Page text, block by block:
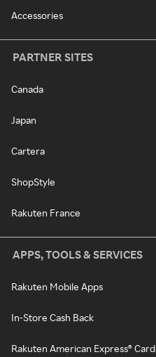
Accessories
PARTNER SITES
Canada
Japan
Cartera
ShopStyle
Rakuten France
APPS, TOOLS & SERVICES
Rakuten Mobile Apps
In-Store Cash Back
Rakuten American Express® Card